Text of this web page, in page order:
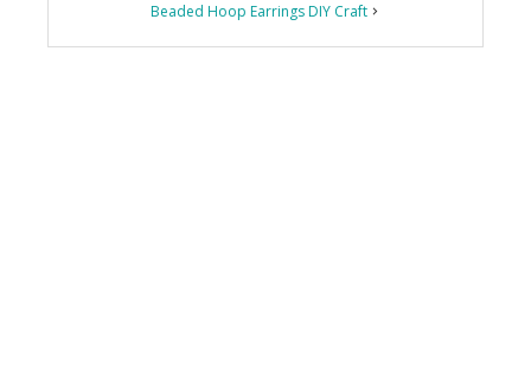
Beaded Hoop Earrings DIY Craft